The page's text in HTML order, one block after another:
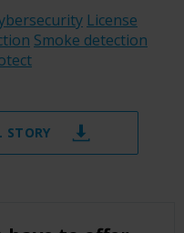
License
Smoke detection
STORY